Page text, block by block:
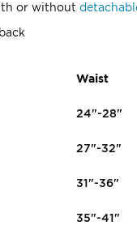
or without
Waist
24"-28"
27"-32"
31"-36"
35"-41"